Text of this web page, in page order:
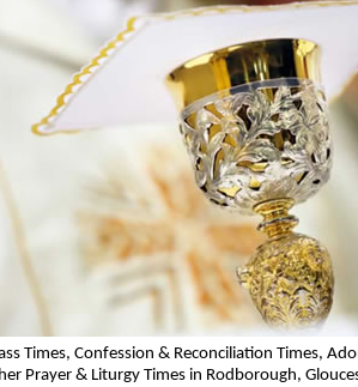
Times, Confession & Reconciliation Times,
Prayer & Liturgy Times in Rodborough,